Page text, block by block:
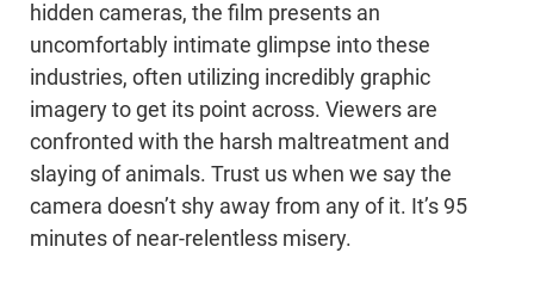
hidden cameras, the film presents an
uncomfortably intimate glimpse into these
industries, often utilizing incredibly graphic
imagery to get its point across. Viewers are
confronted with the harsh maltreatment and
slaying of animals. Trust us when we say the
camera doesn’t shy away from any of it. It’s 95
minutes of near-relentless misery.